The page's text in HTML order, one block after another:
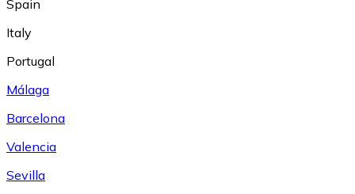
Spain
Italy
Portugal
Málaga
Barcelona
Valencia
Sevilla